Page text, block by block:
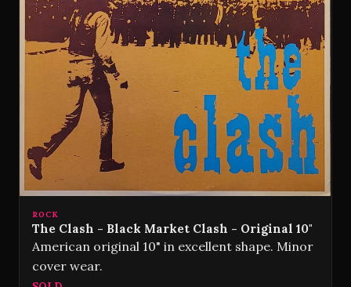
ROCK
The Clash - Black Market Clash - Original 10"
American original 10" in excellent shape. Minor
cover wear.